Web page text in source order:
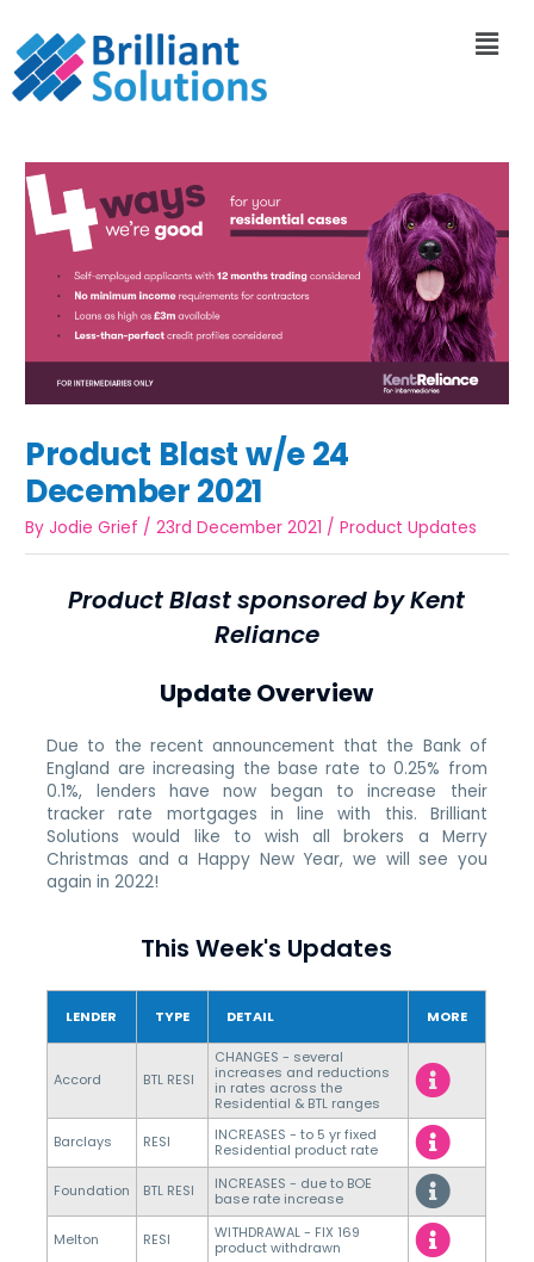
Product Blast w/e 24
December 2021
ByJodie Grief /23rd December 2021 /Product Updates
Product Blast sponsored by Kent
Reliance
Update Overview
Due to the recent announcement that the Bank of
England are increasing the base rate to 0.25% from
0.1%, lenders have now began to increase their
tracker rate mortgages in line with this. Brilliant
Solutions would like to wish all brokers a Merry
Christmas and a Happy New Year, we will see you
again in 2022!
This Week's Updates
LENDER TYPE DETAIL MORE
Accord BTL RESI
CHANGES - several
increases and reductions
in rates across the
Residential & BTL ranges
Barclays
RESI
INCREASES - to 5 yr fixed
Residential product rate
Foundation BTL RESI
INCREASES - due to BOE
base rate increase
Melton RESI
WITHDRAWAL - FIX 169
product withdrawn